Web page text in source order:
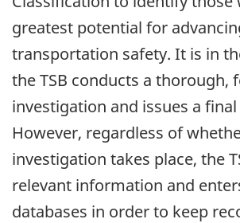
greatest potential for
transportation safety. It is in
the TSB conducts a thorough,
investigation and issues a
However, regardless of
investigation takes place, the
relevant information and
databases in order to keep